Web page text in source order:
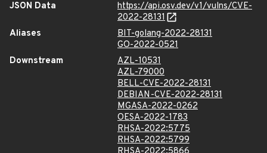
JSON Data
https://api.osv.dev/v1/vulns/CVE-
2022-28131
Aliases
BIT-golang-2022-28131
GO-2022-0521
Downstream
AZL-10531
AZL-79000
BELL-CVE-2022-28131
DEBIAN-CVE-2022-28131
MGASA-2022-0262
OESA-2022-1783
RHSA-2022:5775
RHSA-2022:5799